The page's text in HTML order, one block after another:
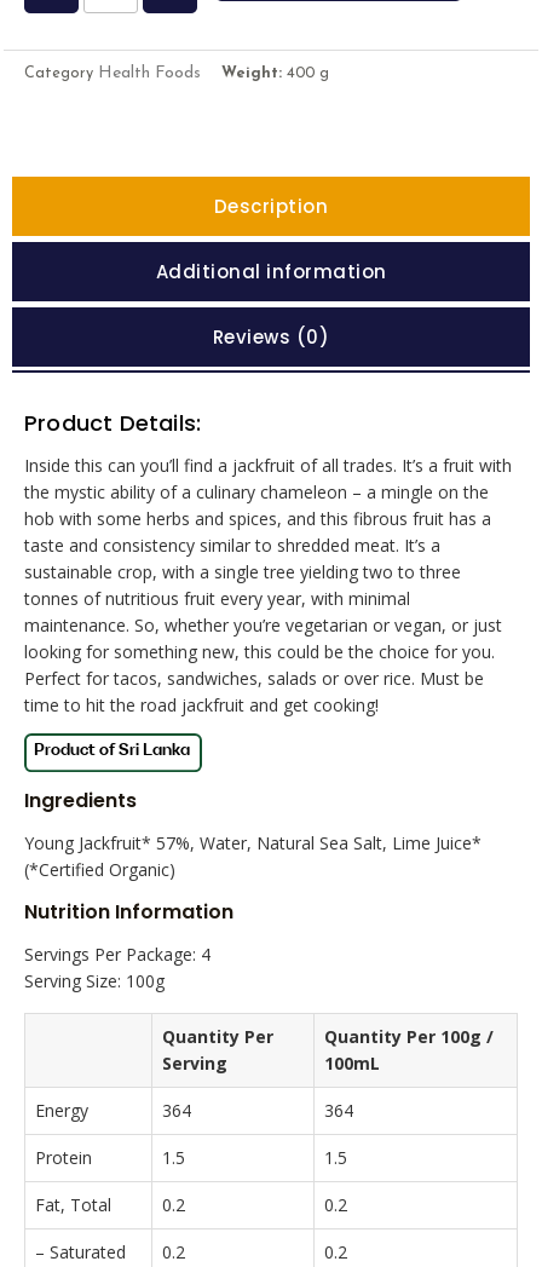
Category Health Foods Weight: 400 g
Description
Additional information
Reviews (0)
Product Details:
Inside this can you’ll find a jackfruit of all trades. It’s a fruit with
the mystic ability of a culinary chameleon – a mingle on the
hob with some herbs and spices, and this fibrous fruit has a
taste and consistency similar to shredded meat. It’s a
sustainable crop, with a single tree yielding two to three
tonnes of nutritious fruit every year, with minimal
maintenance. So, whether you’re vegetarian or vegan, or just
looking for something new, this could be the choice for you.
Perfect for tacos, sandwiches, salads or over rice. Must be
time to hit the road jackfruit and get cooking!
Ingredients
Young Jackfruit* 57%, Water, Natural Sea Salt, Lime Juice*
(*Certified Organic)
Nutrition Information
Servings Per Package: 4
Serving Size: 100g
Quantity Per
Serving
Quantity Per 100g /
100mL
Energy 364 364
Protein 1.5 1.5
Fat, Total 0.2 0.2
– Saturated 0.2 0.2